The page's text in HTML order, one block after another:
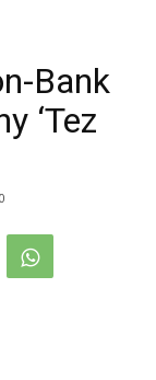
Bank
‘Tez
0